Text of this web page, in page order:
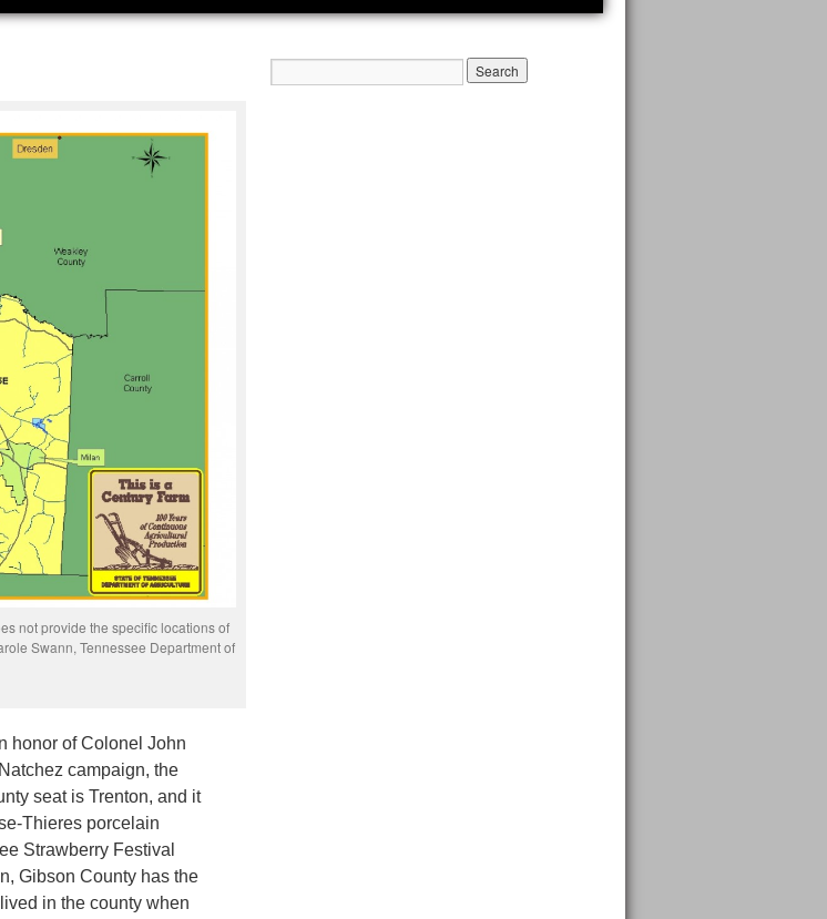
not provide the specific locations of
Swann, Tennessee Department of
honor of Colonel John
campaign, the
seat is Trenton, and it
Thieres porcelain
Strawberry Festival
Gibson County has the
in the county when